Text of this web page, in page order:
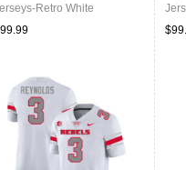
Retro White